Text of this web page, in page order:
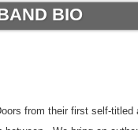
BIO
from their first self-titled